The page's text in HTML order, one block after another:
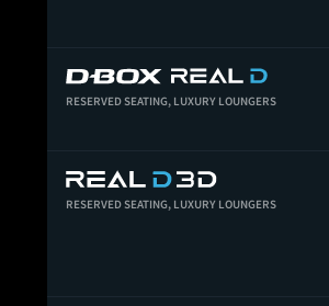
RESERVED SEATING, LUXURY LOUNGERS
RESERVED SEATING, LUXURY LOUNGERS